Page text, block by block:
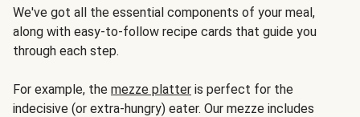
We've got all the essential components of your meal,
along with easy-to-follow recipe cards that guide you
through each step.
For example, the mezze platter is perfect for the
indecisive (or extra-hungry) eater. Our mezze includes